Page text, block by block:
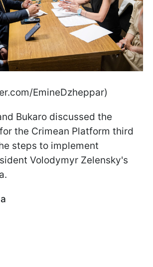
EmineDzheppar)
Bukaro discussed the
the Crimean Platform third
steps to implement
Volodymyr Zelensky's